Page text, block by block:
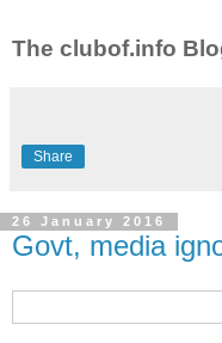
The clubof.info
Share
26 January 2016
Govt, media